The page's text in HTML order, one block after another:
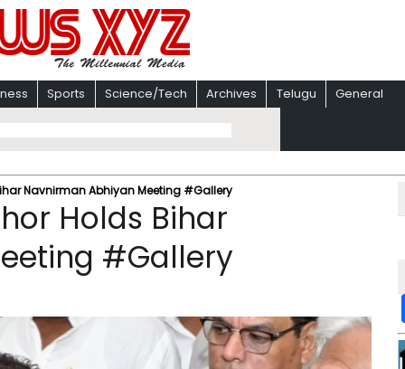
Sports Science/Tech Archives Telugu General
Navnirman Abhiyan Meeting #Gallery
Holds Bihar
#Gallery